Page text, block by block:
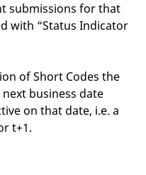
submissions for that
with “Status Indicator
of Short Codes the
business date
on that date, i.e. a
t+1.